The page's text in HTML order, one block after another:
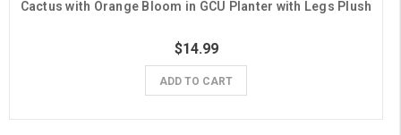
Cactus with Orange Bloom in GCU Planter with Legs Plush
$14.99
ADD TO CART